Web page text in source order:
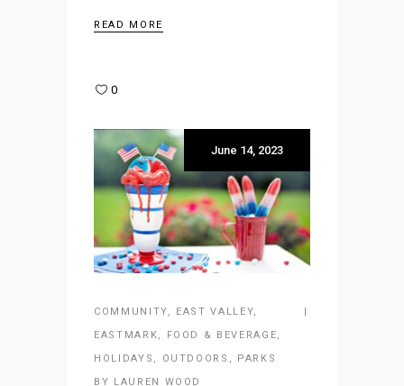
READ MORE
0
June 14, 2023
COMMUNITY, EAST VALLEY,
EASTMARK, FOOD & BEVERAGE,
HOLIDAYS , OUTDOORS ,
PARKS
BY
LAUREN WOOD